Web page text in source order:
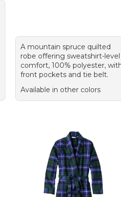
A mountain spruce quilted
robe offering sweatshirt-level
comfort, 100% polyester,
front pockets and tie belt.
Available in other colors